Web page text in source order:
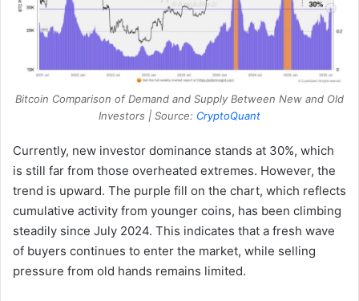
Bitcoin Comparison of Demand and Supply Between New and Old
Investors | Source: CryptoQuant
Currently, new investor dominance stands at 30%, which
is still far from those overheated extremes. However, the
trend is upward. The purple fill on the chart, which reflects
cumulative activity from younger coins, has been climbing
steadily since July 2024. This indicates that a fresh wave
of buyers continues to enter the market, while selling
pressure from old hands remains limited.